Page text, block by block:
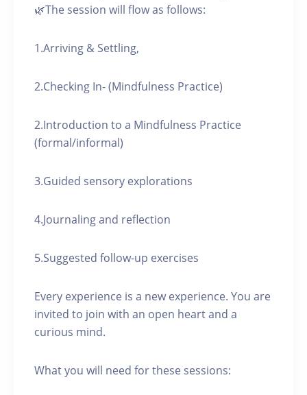
🌿The session will flow as follows:
1.Arriving & Settling,
2.Checking In- (Mindfulness Practice)
2.Introduction to a Mindfulness Practice
(formal/informal)
3.Guided sensory explorations
4.Journaling and reflection
5.Suggested follow-up exercises
Every experience is a new experience. You are
invited to join with an open heart and a
curious mind.
What you will need for these sessions: